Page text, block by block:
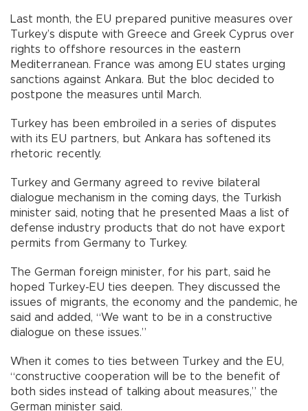
Last month, the EU prepared punitive measures over
Turkey’s dispute with Greece and Greek Cyprus over
rights to offshore resources in the eastern
Mediterranean. France was among EU states urging
sanctions against Ankara. But the bloc decided to
postpone the measures until March.
Turkey has been embroiled in a series of disputes
with its EU partners, but Ankara has softened its
rhetoric recently.
Turkey and Germany agreed to revive bilateral
dialogue mechanism in the coming days, the Turkish
minister said, noting that he presented Maas a list of
defense industry products that do not have export
permits from Germany to Turkey.
The German foreign minister, for his part, said he
hoped Turkey-EU ties deepen. They discussed the
issues of migrants, the economy and the pandemic, he
said and added, “We want to be in a constructive
dialogue on these issues.”
When it comes to ties between Turkey and the EU,
“constructive cooperation will be to the benefit of
both sides instead of talking about measures,” the
German minister said.